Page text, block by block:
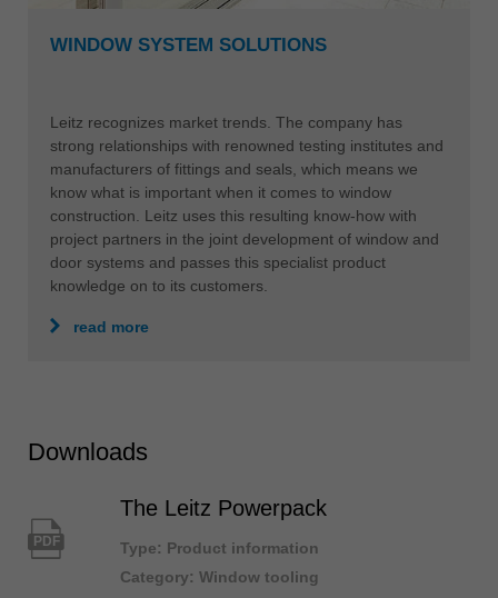
WINDOW SYSTEM SOLUTIONS
Leitz recognizes market trends. The company has
strong relationships with renowned testing institutes and
manufacturers of fittings and seals, which means we
know what is important when it comes to window
construction. Leitz uses this resulting know-how with
project partners in the joint development of window and
door systems and passes this specialist product
knowledge on to its customers.
read more
Downloads
PDF
The Leitz Powerpack
Type: Product information
Category: Window tooling